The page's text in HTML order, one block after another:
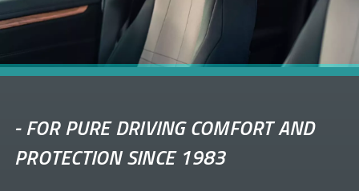
-FOR PURE DRIVING COMFORT AND
PROTECTION SINCE 1983